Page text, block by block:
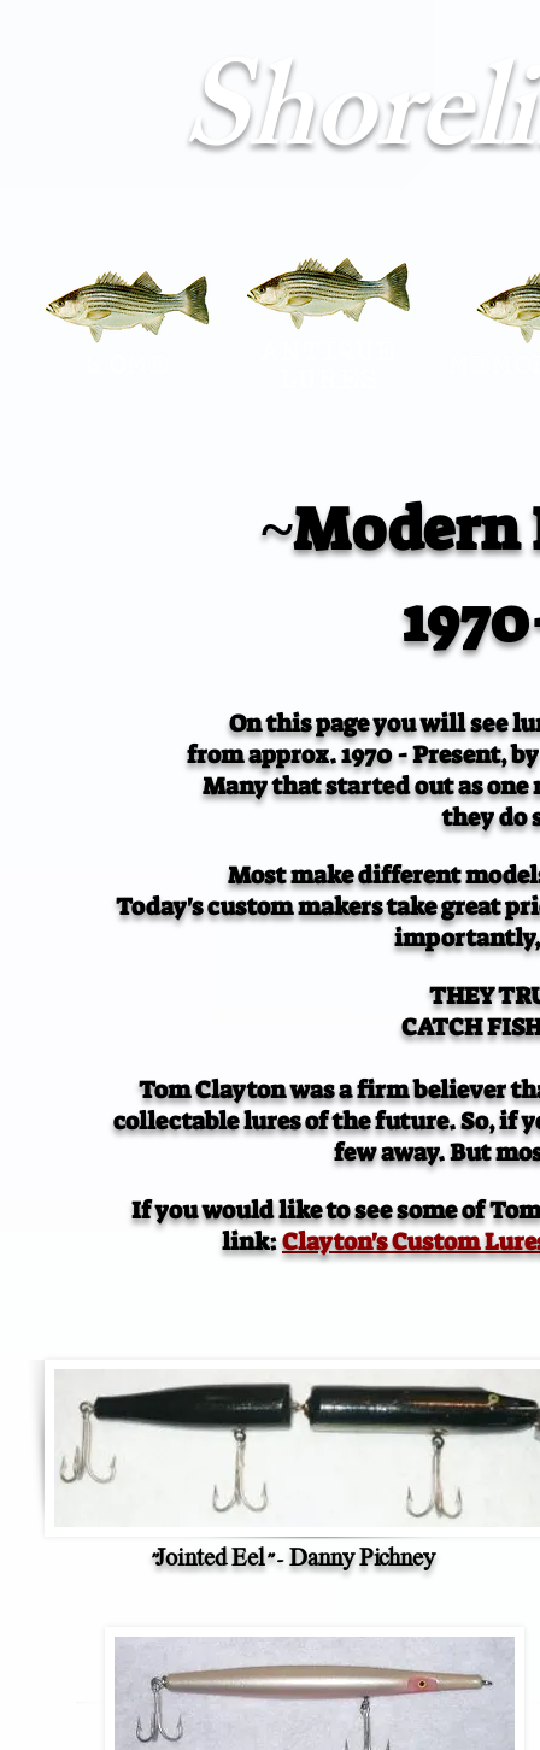
~Modern
On this page you will see
from approx. 1970 - Present,
Many that started out as one
they do
Most make different
Today's custom makers take great
THEY
CATCH
Tom Clayton was a firm believer
collectable lures of the future. So, if
few away. But
If you would like to see some of
link:Clayton's Custom
"Jointed Eel" - Danny Pichney